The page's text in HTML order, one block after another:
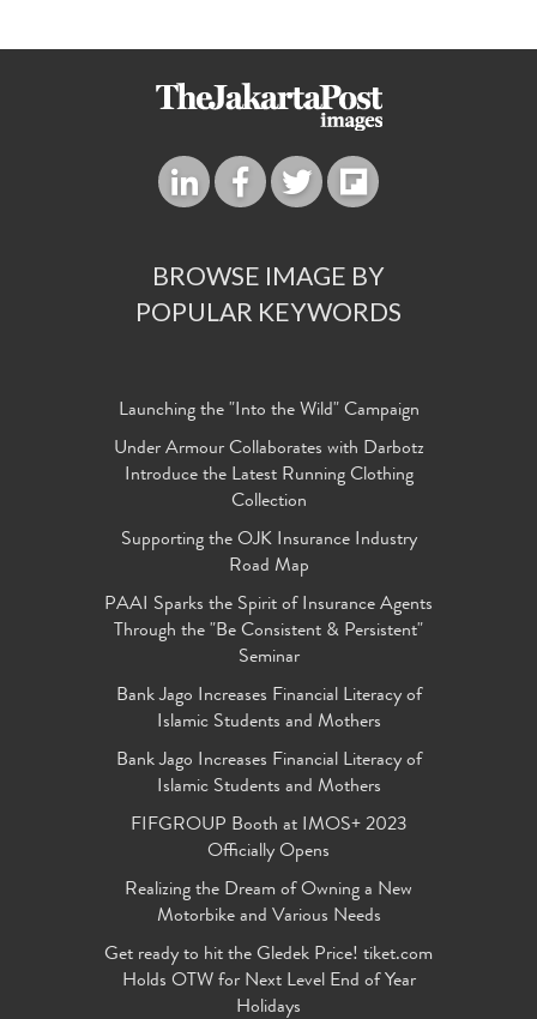
BROWSE IMAGE BY
POPULAR KEYWORDS
Launching the "Into the Wild" Campaign
Under Armour Collaborates with Darbotz
Introduce the Latest Running Clothing
Collection
Supporting the OJK Insurance Industry
Road Map
PAAI Sparks the Spirit of Insurance Agents
Through the "Be Consistent & Persistent"
Seminar
Bank Jago Increases Financial Literacy of
Islamic Students and Mothers
Bank Jago Increases Financial Literacy of
Islamic Students and Mothers
FIFGROUP Booth at IMOS+ 2023
Officially Opens
Realizing the Dream of Owning a New
Motorbike and Various Needs
Get ready to hit the Gledek Price! tiket.com
Holds OTW for Next Level End of Year
Holidays